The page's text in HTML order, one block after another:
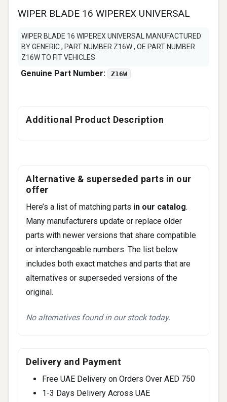
WIPER BLADE 16 WIPEREX UNIVERSAL
WIPER BLADE 16 WIPEREX UNIVERSAL MANUFACTURED
BY GENERIC , PART NUMBER Z16W , OE PART NUMBER
Z16W TO FIT VEHICLES
Genuine Part Number: Z16W
Additional Product Description
Alternative & superseded parts in our
offer
Here’s a list of matching parts in our catalog.
Many manufacturers update or replace older
parts with newer versions that share compatible
or interchangeable numbers. The list below
includes both exact matches and parts that are
alternatives or superseded versions of the
original.
No alternatives found in our stock today.
Delivery and Payment
Free UAE Delivery on Orders Over AED 750
1-3 Days Delivery Across UAE